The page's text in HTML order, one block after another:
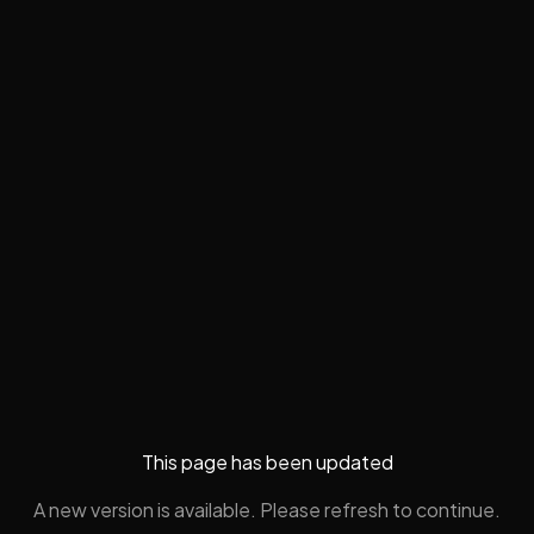
This page has been updated
A new version is available. Please refresh to continue.